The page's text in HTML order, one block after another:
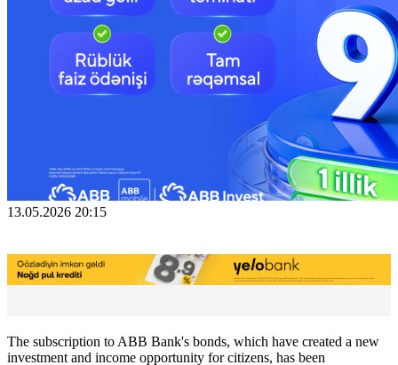
13.05.2026 20:15
The subscription to ABB Bank's bonds, which have created a new
investment and income opportunity for citizens, has been